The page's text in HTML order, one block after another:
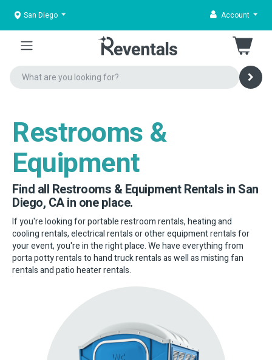
San Diego Account
Restrooms &
Equipment
Find all Restrooms & Equipment Rentals in San
Diego, CA in one place.
If you're looking for portable restroom rentals, heating and
cooling rentals, electrical rentals or other equipment rentals for
your event, you're in the right place. We have everything from
porta potty rentals to hand truck rentals as well as misting fan
rentals and patio heater rentals.